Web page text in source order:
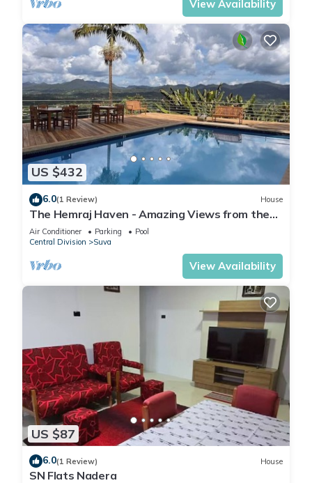
View Availability
US $432
6.0(1 Review) House
The Hemraj Haven - Amazing Views from the
Tamavua Hills
Air Conditioner Parking
Pool
Central Division
Suva
View Availability
US $87
6.0(1 Review) House
SN Flats Nadera